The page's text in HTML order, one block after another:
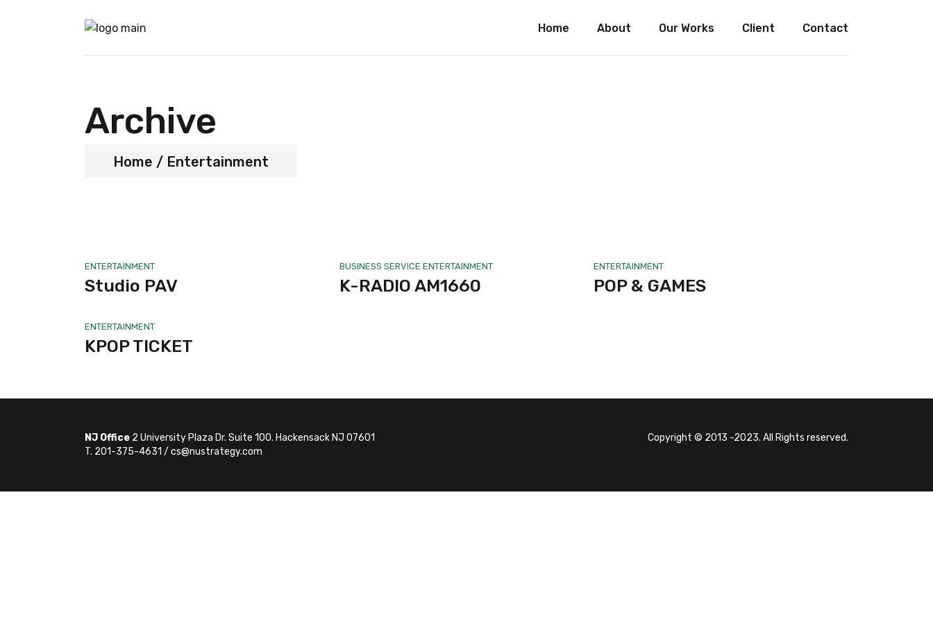
Home About Our Works Client Contact
Archive
Home Entertainment
ENTERTAINMENT
Studio PAV
BUSINESS SERVICE ENTERTAINMENT
K-RADIO AM1660
ENTERTAINMENT
POP & GAMES
ENTERTAINMENT
KPOP TICKET
NJ Office 2 University Plaza Dr. Suite 100. Hackensack NJ 07601
T. 201-375-4631 / cs@nustrategy.com
Copyright © 2013 -2023. All Rights reserved.